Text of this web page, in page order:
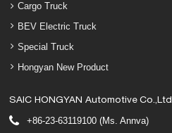
Cargo Truck
BEV Electric Truck
Special Truck
Hongyan New Product
SAIC HONGYAN Automotive Co.,Ltd
+86-23-63119100 (Ms. Annva)